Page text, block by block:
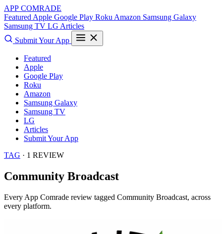
APP COMRADE
Featured Apple Google Play Roku Amazon Samsung Galaxy
Samsung TV LG Articles
Submit Your App
Featured
Apple
Google Play
Roku
Amazon
Samsung Galaxy
Samsung TV
LG
Articles
Submit Your App
TAG · 1 REVIEW
Community Broadcast
Every App Comrade review tagged Community Broadcast, across
every platform.